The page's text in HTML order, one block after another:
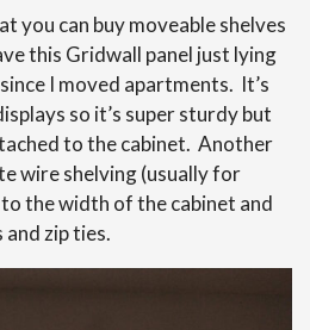
you can buy moveable shelves
this Gridwall panel just lying
I moved apartments. It’s
so it’s super sturdy but
to the cabinet. Another
wire shelving (usually for
the width of the cabinet and
zip ties.